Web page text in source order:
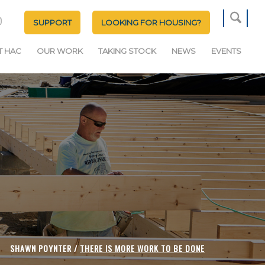
SUPPORT LOOKING FOR HOUSING?
HAC OUR WORK TAKING STOCK NEWS EVENTS
SHAWN POYNTER /THERE IS MORE WORK TO BE DONE